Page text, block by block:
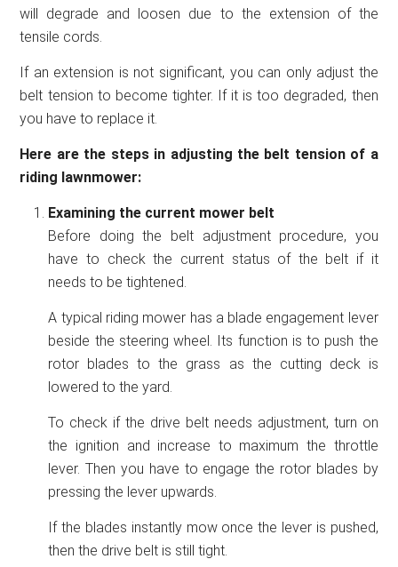
will degrade and loosen due to the extension of the
tensile cords.
If an extension is not significant, you can only adjust the
belt tension to become tighter. If it is too degraded, then
you have to replace it.
Here are the steps in adjusting the belt tension of a
riding lawnmower:
Examining the current mower belt
Before doing the belt adjustment procedure, you
have to check the current status of the belt if it
needs to be tightened.
A typical riding mower has a blade engagement lever
beside the steering wheel. Its function is to push the
rotor blades to the grass as the cutting deck is
lowered to the yard.
To check if the drive belt needs adjustment, turn on
the ignition and increase to maximum the throttle
lever. Then you have to engage the rotor blades by
pressing the lever upwards.
If the blades instantly mow once the lever is pushed,
then the drive belt is still tight.